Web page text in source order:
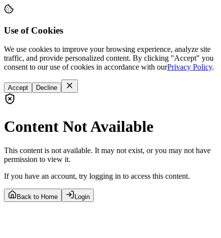
Use of Cookies
We use cookies to improve your browsing experience, analyze site
traffic, and provide personalized content. By clicking "Accept" you
consent to our use of cookies in accordance with ourPrivacy Policy.
Accept Decline
Content Not Available
This content is not available. It may not exist, or you may not have
permission to view it.
If you have an account, try logging in to access this content.
Back to Home Login